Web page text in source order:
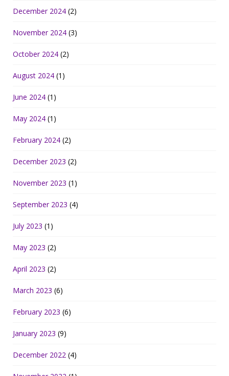
December 2024 (2)
November 2024 (3)
October 2024 (2)
August 2024 (1)
June 2024 (1)
May 2024 (1)
February 2024 (2)
December 2023 (2)
November 2023 (1)
September 2023 (4)
July 2023 (1)
May 2023 (2)
April 2023 (2)
March 2023 (6)
February 2023 (6)
January 2023 (9)
December 2022 (4)